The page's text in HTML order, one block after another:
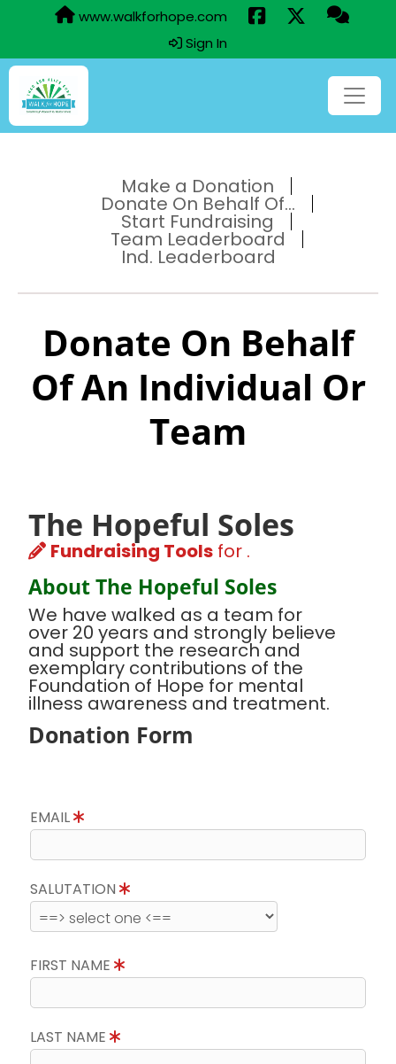
www.walkforhope.com
Sign In
Make a Donation
Donate On Behalf Of...
Start Fundraising
Team Leaderboard
Ind. Leaderboard
Donate On Behalf
Of An Individual Or
Team
The Hopeful Soles
Fundraising Tools for .
About The Hopeful Soles
We have walked as a team for
over 20 years and strongly believe
and support the research and
exemplary contributions of the
Foundation of Hope for mental
illness awareness and treatment.
Donation Form
EMAIL
SALUTATION
FIRST NAME
LAST NAME